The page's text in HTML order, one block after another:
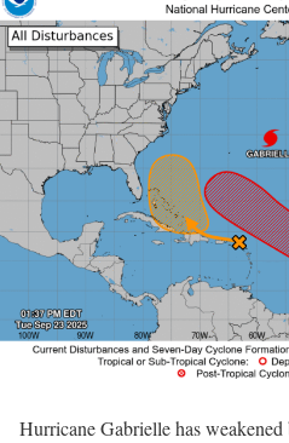
Hurricane Gabrielle has